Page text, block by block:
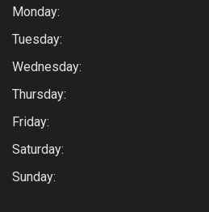
Monday:
Tuesday:
Wednesday:
Thursday:
Friday:
Saturday:
Sunday: